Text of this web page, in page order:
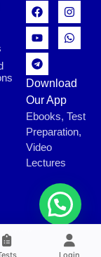
Login
Download
Our App
Ebooks, Test
Preparation,
Video
Lectures